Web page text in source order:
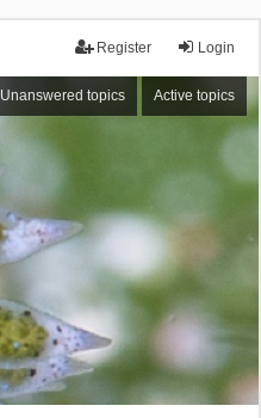
Login
Register
Unanswered topics Active topics